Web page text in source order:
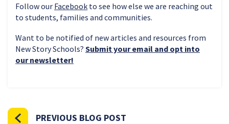
Follow our Facebook to see how else we are reaching out
to students, families and communities.
Want to be notified of new articles and resources from
New Story Schools? Submit your email and opt into
our newsletter!
PREVIOUS BLOG POST